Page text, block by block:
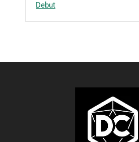
Debut